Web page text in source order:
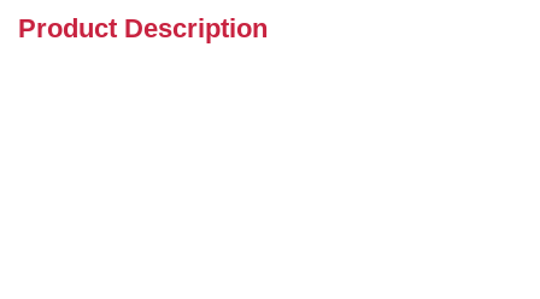
Product Description